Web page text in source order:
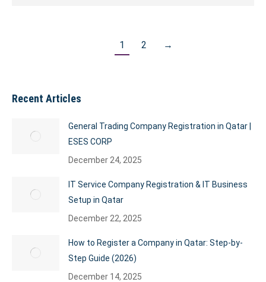
1 2 →
Recent Articles
General Trading Company Registration in Qatar |
ESES CORP
December 24, 2025
IT Service Company Registration & IT Business
Setup in Qatar
December 22, 2025
How to Register a Company in Qatar: Step-by-
Step Guide (2026)
December 14, 2025